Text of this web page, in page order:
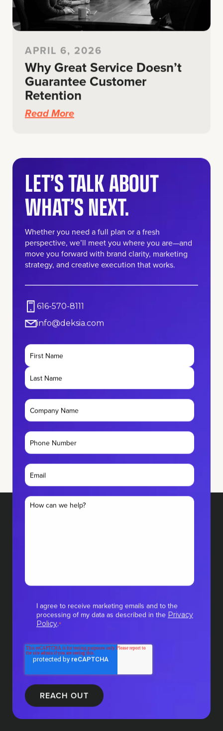
APRIL 6, 2026
Why Great Service Doesn’t
Guarantee Customer
Retention
Read More
LET’S TALK ABOUT
WHAT’S NEXT.
Whether you need a full plan or a fresh
perspective, we’ll meet you where you are—and
move you forward with brand clarity, marketing
strategy, and creative execution that works.
616-570-8111
info@deksia.com
I agree to receive marketing emails and to the
processing of my data as described in the Privacy
Policy.*